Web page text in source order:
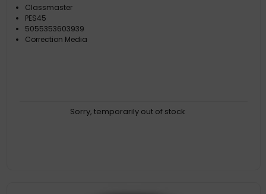
Classmaster
PES45
5055353603939
Correction Media
Sorry, temporarily out of stock